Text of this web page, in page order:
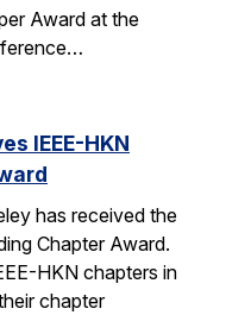
Award at the
IEEE-HKN
has received the
Chapter Award.
HKN chapters in
chapter